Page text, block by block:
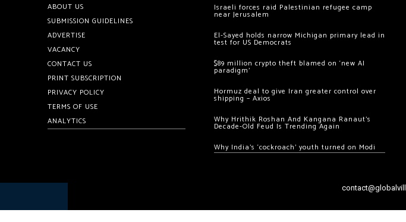
ABOUT US
SUBMISSION GUIDELINES
ADVERTISE
VACANCY
CONTACT US
PRINT SUBSCRIPTION
PRIVACY POLICY
TERMS OF USE
ANALYTICS
Israeli forces raid Palestinian refugee camp
near Jerusalem
El-Sayed holds narrow Michigan primary lead in
test for US Democrats
$89 million crypto theft blamed on ‘new AI
paradigm’
Hormuz deal to give Iran greater control over
shipping – Axios
Why Hrithik Roshan And Kangana Ranaut’s
Decade-Old Feud Is Trending Again
Why India’s ‘cockroach’ youth turned on Modi